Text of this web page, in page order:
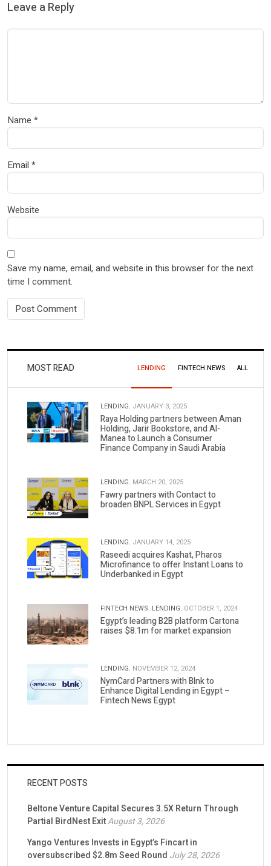
Leave a Reply
Name *
Email *
Website
Save my name, email, and website in this browser for the next
time I comment.
MOST READ LENDING FINTECH NEWS ALL
LENDING. JANUARY 3, 2025
Raya Holding partners between Aman
Holding, Jarir Bookstore, and Al-
Manea to Launch a Consumer
Finance Company in Saudi Arabia
LENDING. MARCH 20, 2025
Fawry partners with Contact to
broaden BNPL Services in Egypt
LENDING. JANUARY 14, 2025
Raseedi acquires Kashat, Pharos
Microfinance to offer Instant Loans to
Underbanked in Egypt
FINTECH NEWS. LENDING. OCTOBER 1, 2024
Egypt’s leading B2B platform Cartona
raises $8.1m for market expansion
LENDING. NOVEMBER 12, 2024
NymCard Partners with Blnk to
Enhance Digital Lending in Egypt –
Fintech News Egypt
RECENT POSTS
Beltone Venture Capital Secures 3.5X Return Through
Partial BirdNest ExitAugust 3, 2026
Yango Ventures Invests in Egypt’s Fincart in
oversubscribed $2.8m Seed Round July 28, 2026